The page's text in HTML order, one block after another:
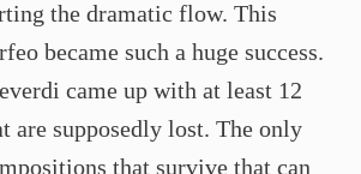
the dramatic flow. This
became such a huge success.
came up with at least 12
are supposedly lost. The only
that survive that can